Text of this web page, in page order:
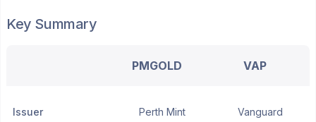
Key Summary
PMGOLD VAP
Issuer Perth Mint Vanguard